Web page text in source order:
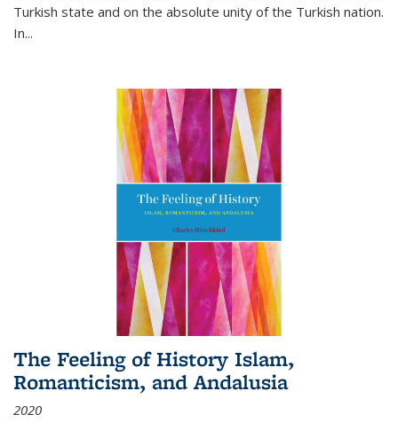
Turkish state and on the absolute unity of the Turkish nation.
In...
The Feeling of History Islam,
Romanticism, and Andalusia
2020